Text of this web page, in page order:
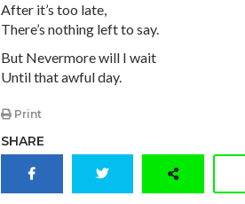
After it’s too late,
There’s nothing left to say.
But Nevermore will I wait
Until that awful day.
Print
SHARE